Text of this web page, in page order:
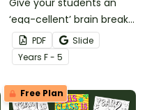
‘egg-cellent’ brain break
with a printable Easter
Egg Colouring Sheet pack.
PDF
Slide
Years F - 5
Free Plan